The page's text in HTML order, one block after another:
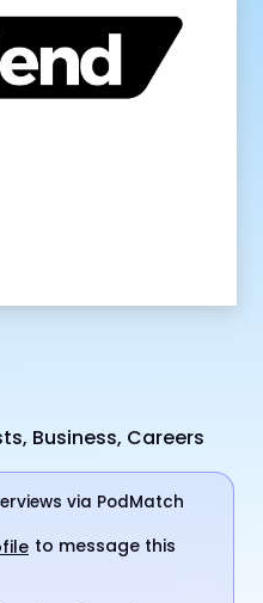
Business, Careers
via PodMatch
to message this